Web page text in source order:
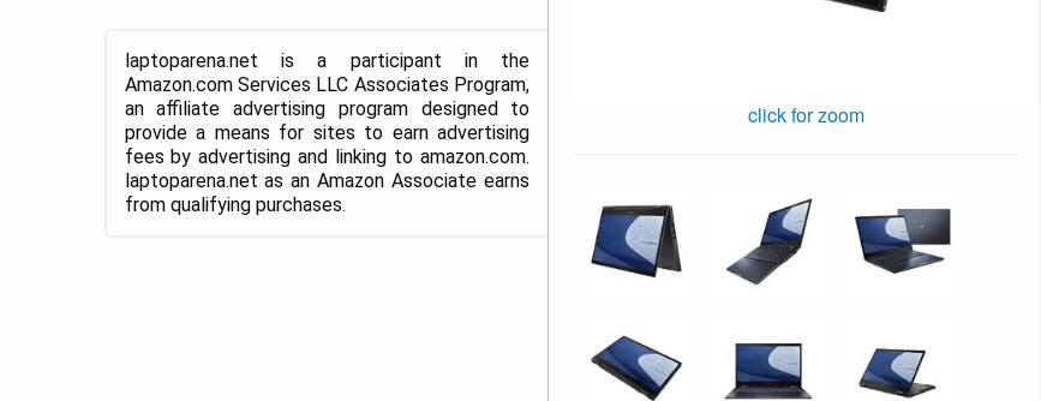
laptoparena.net is a participant in the
Amazon.com Services LLC Associates Program,
an affiliate advertising program designed to
provide a means for sites to earn advertising
fees by advertising and linking to amazon.com.
laptoparena.net as an Amazon Associate earns
from qualifying purchases.
click for zoom